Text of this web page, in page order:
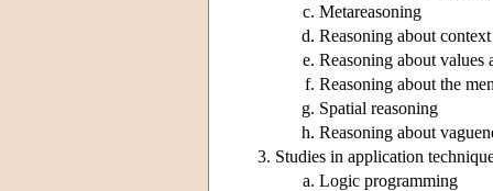
Metareasoning
Reasoning about context
Reasoning about values
Reasoning about the
Spatial reasoning
Reasoning about
Studies in application
Logic programming